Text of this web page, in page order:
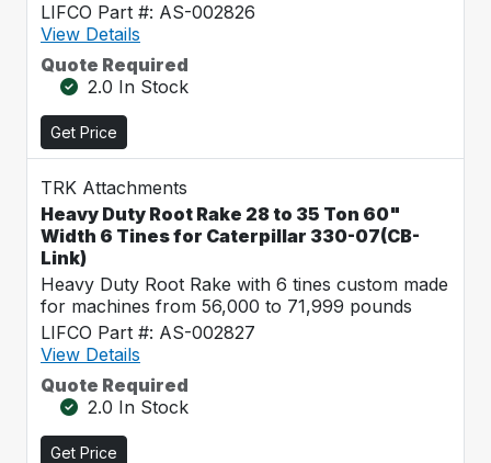
LIFCO Part #: AS-002826
View Details
Quote Required
2.0 In Stock
Get Price
TRK Attachments
Heavy Duty Root Rake 28 to 35 Ton 60"
Width 6 Tines for Caterpillar 330-07(CB-
Link)
Heavy Duty Root Rake with 6 tines custom made
for machines from 56,000 to 71,999 pounds
LIFCO Part #: AS-002827
View Details
Quote Required
2.0 In Stock
Get Price